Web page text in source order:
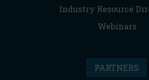
Industry Resource
Webinars
PARTNERS